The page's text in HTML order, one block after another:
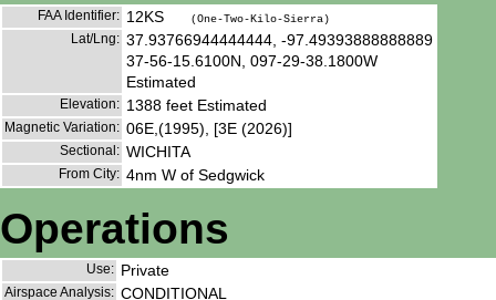
FAA Identifier: 12KS (One-Two-Kilo-Sierra)
Lat/Lng: 37.93766944444444, -97.49393888888889
37-56-15.6100N, 097-29-38.1800W
Estimated
Elevation: 1388 feet Estimated
Magnetic Variation: 06E,(1995), [3E (2026)]
Sectional: WICHITA
From City: 4nm W of Sedgwick
Operations
Use: Private
Airspace Analysis: CONDITIONAL